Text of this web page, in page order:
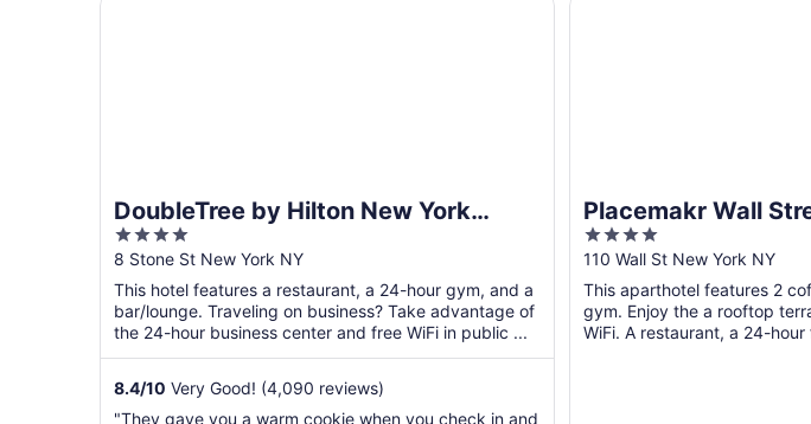
DoubleTree by Hilton New York
Downtown
4
out
of
5
8 Stone St New York NY
This hotel features a restaurant, a 24-hour gym, and a
bar/lounge. Traveling on business? Take advantage of
the 24-hour business center and free WiFi in public ...
8.4/10 Very Good! (4,090 reviews)
"They gave you a warm cookie when you check in and
Placemakr Wall
4
out
of
5
110 Wall St New York NY
This aparthotel features 2
gym. Enjoy the a rooftop
WiFi. A restaurant, a 24-